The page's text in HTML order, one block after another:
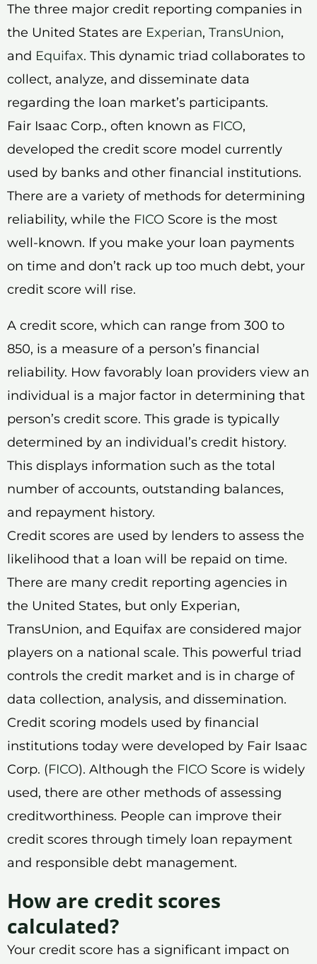
The three major credit reporting companies in
the United States are Experian, TransUnion,
and Equifax. This dynamic triad collaborates to
collect, analyze, and disseminate data
regarding the loan market’s participants.
Fair Isaac Corp., often known as FICO,
developed the credit score model currently
used by banks and other financial institutions.
There are a variety of methods for determining
reliability, while the FICO Score is the most
well-known. If you make your loan payments
on time and don’t rack up too much debt, your
credit score will rise.
A credit score, which can range from 300 to
850, is a measure of a person’s financial
reliability. How favorably loan providers view an
individual is a major factor in determining that
person’s credit score. This grade is typically
determined by an individual’s credit history.
This displays information such as the total
number of accounts, outstanding balances,
and repayment history.
Credit scores are used by lenders to assess the
likelihood that a loan will be repaid on time.
There are many credit reporting agencies in
the United States, but only Experian,
TransUnion, and Equifax are considered major
players on a national scale. This powerful triad
controls the credit market and is in charge of
data collection, analysis, and dissemination.
Credit scoring models used by financial
institutions today were developed by Fair Isaac
Corp. (FICO). Although the FICO Score is widely
used, there are other methods of assessing
creditworthiness. People can improve their
credit scores through timely loan repayment
and responsible debt management.
How are credit scores
calculated?
Your credit score has a significant impact on